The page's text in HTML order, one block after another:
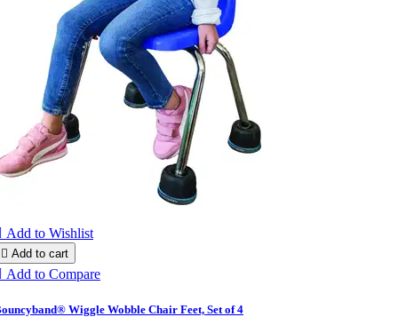
Add to Wishlist
 Add to cart
Add to Compare
Wiggle Wobble Chair Feet, Set of 4